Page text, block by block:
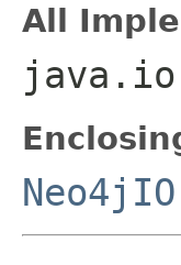
All
Neo4jIO